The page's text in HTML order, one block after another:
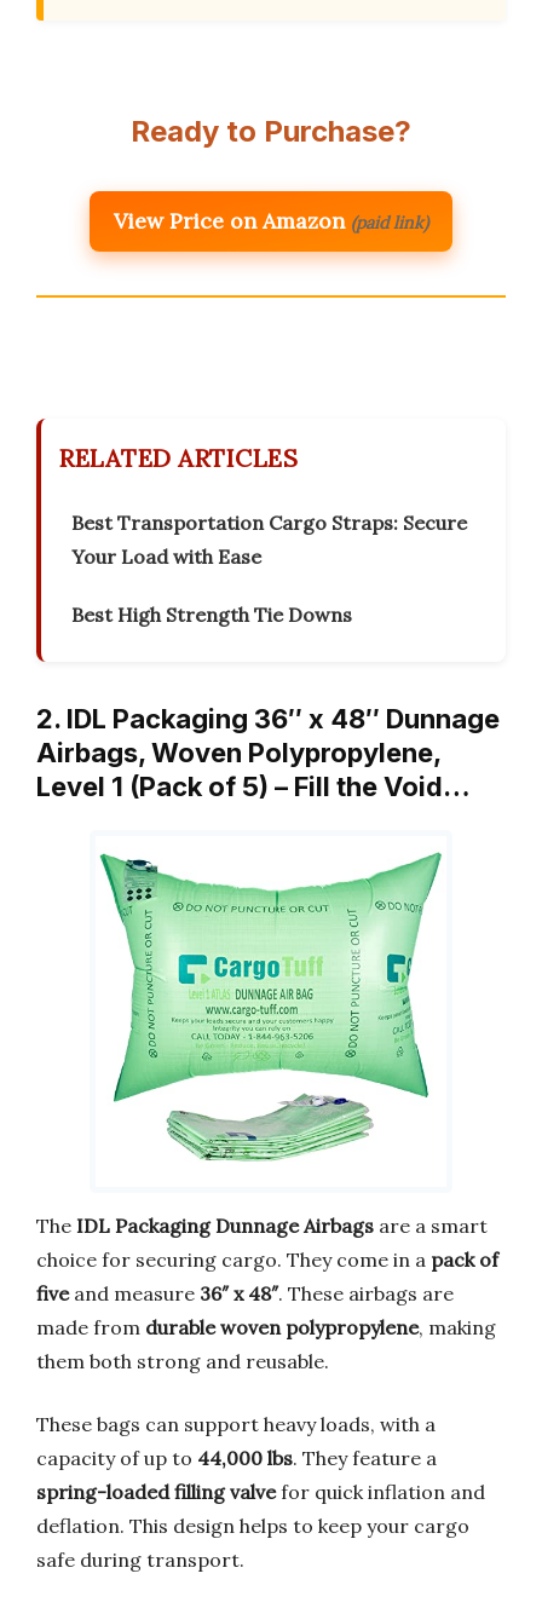
Ready to Purchase?
View Price on Amazon (paid link)
RELATED ARTICLES
Best Transportation Cargo Straps: Secure
Your Load with Ease
Best High Strength Tie Downs
2. IDL Packaging 36″ x 48″ Dunnage
Airbags, Woven Polypropylene,
Level 1 (Pack of 5) – Fill the Void…
The IDL Packaging Dunnage Airbags are a smart
choice for securing cargo. They come in a pack of
fiveand measure 36″ x 48″. These airbags are
made from durable woven polypropylene, making
them both strong and reusable.
These bags can support heavy loads, with a
capacity of up to 44,000 lbs. They feature a
spring-loaded filling valvefor quick inflation and
deflation. This design helps to keep your cargo
safe during transport.